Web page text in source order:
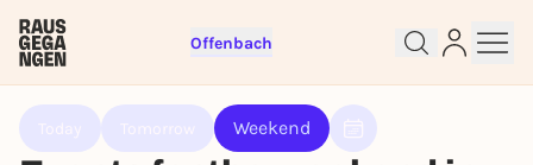
Offenbach
Weekend
Sign up for free and get started
right away
To like events, follow pages, or participate in